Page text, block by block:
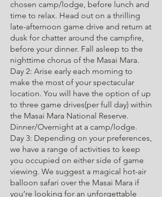
chosen camp/lodge, before lunch and
time to relax. Head out on a thrilling
late-afternoon game drive and return at
dusk for chatter around the campfire,
before your dinner. Fall asleep to the
nighttime chorus of the Masai Mara.
Day 2: Arise early each morning to
make the most of your spectacular
location. You will have the option of up
to three game drives(per full day) within
the Masai Mara National Reserve.
Dinner/Overnight at a camp/lodge.
Day 3: Depending on your preferences,
we have a range of activities to keep
you occupied on either side of game
viewing. We suggest a magical hot-air
balloon safari over the Masai Mara if
you’re looking for an unforgettable